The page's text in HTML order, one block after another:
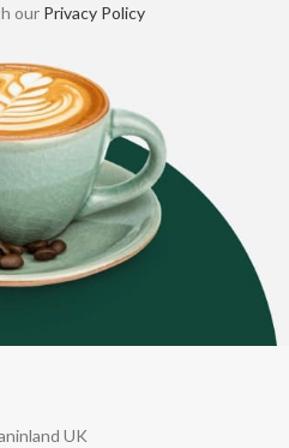
our Privacy Policy
UK